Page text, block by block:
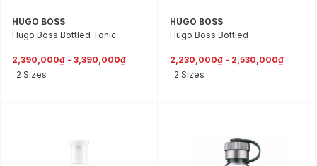
HUGO BOSS
Hugo Boss Bottled Tonic
2,390,000₫ - 3,390,000₫
2 Sizes
HUGO BOSS
Hugo Boss Bottled
2,230,000₫ - 2,530,000₫
2 Sizes